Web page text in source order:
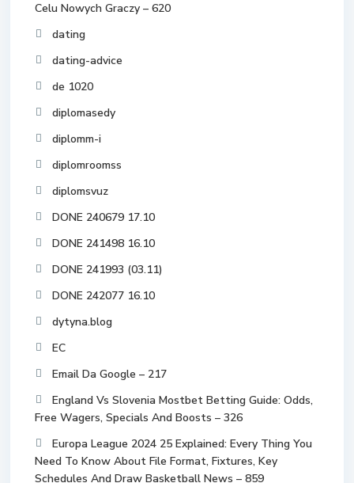
Celu Nowych Graczy – 620
dating
dating-advice
de 1020
diplomasedy
diplomm-i
diplomroomss
diplomsvuz
DONE 240679 17.10
DONE 241498 16.10
DONE 241993 (03.11)
DONE 242077 16.10
dytyna.blog
EC
Email Da Google – 217
England Vs Slovenia Mostbet Betting Guide: Odds,
Free Wagers, Specials And Boosts – 326
Europa League 2024 25 Explained: Every Thing You
Need To Know About File Format, Fixtures, Key
Schedules And Draw Basketball News – 859